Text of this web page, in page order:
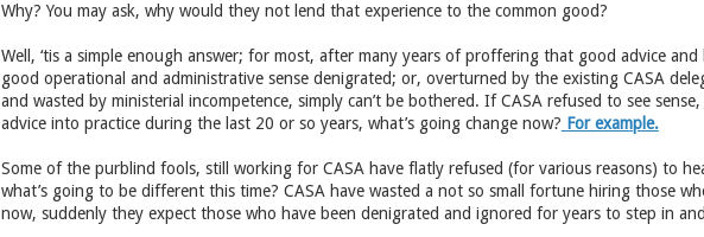
Why? You may ask, why would they not lend that experience to the common good?
Well, ‘tis a simple enough answer; for most, after many years of proffering that good advice and
good operational and administrative sense denigrated; or, overturned by the existing CASA
and wasted by ministerial incompetence, simply can’t be bothered. If CASA refused to see
advice into practice during the last 20 or so years, what’s going change now? For example.
Some of the purblind fools, still working for CASA have flatly refused (for various reasons) to
what’s going to be different this time? CASA have wasted a not so small fortune hiring those
now, suddenly they expect those who have been denigrated and ignored for years to step in